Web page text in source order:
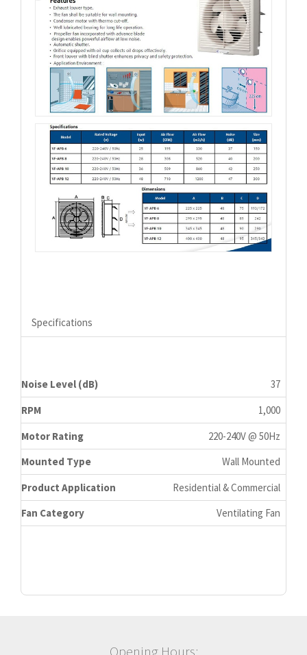
Specifications
Noise Level (dB)
37
RPM
1,000
Motor Rating
220-240V @ 50Hz
Mounted Type
Wall Mounted
Product Application
Residential & Commercial
Fan Category
Ventilating Fan
Opening Hours: